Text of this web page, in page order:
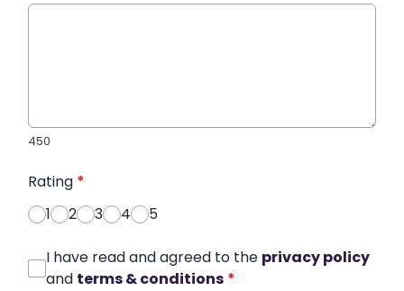
450
Rating *
1
2 3 4 5
I have read and agreed to the privacy policy
and terms & conditions *